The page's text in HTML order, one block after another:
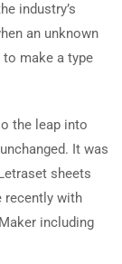
industry’s
an unknown
make a type
the leap into
It was
sheets
recently with
including